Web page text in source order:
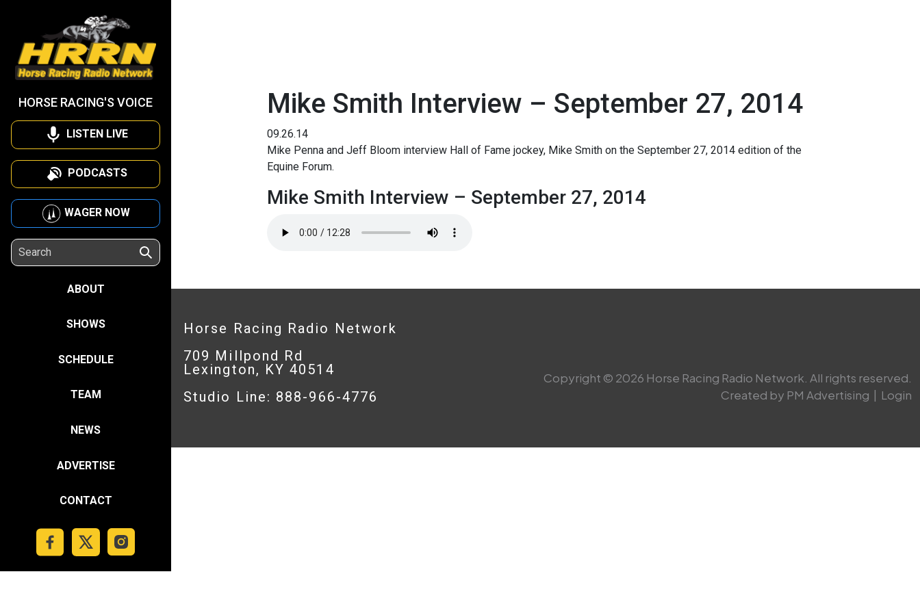
HORSE RACING'S VOICE
LISTEN LIVE
PODCASTS
WAGER NOW
ABOUT
SHOWS
SCHEDULE
TEAM
NEWS
ADVERTISE
CONTACT
Mike Smith Interview – September 27, 2014
09.26.14
Mike Penna and Jeff Bloom interview Hall of Fame jockey, Mike Smith on the September 27, 2014 edition of the
Equine Forum.
Mike Smith Interview – September 27, 2014
Horse Racing Radio Network
709 Millpond Rd
Lexington, KY 40514
Studio Line: 888-966-4776
Copyright © 2026 Horse Racing Radio Network. All rights reserved.
Created by PM Advertising | Login